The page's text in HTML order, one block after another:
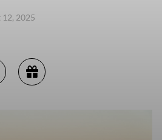
12, 2025